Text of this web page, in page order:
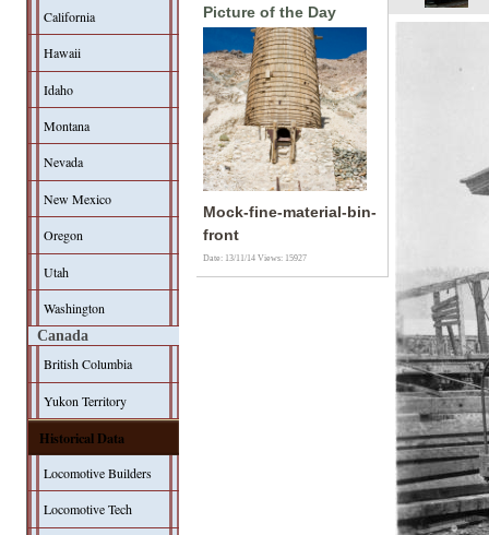
California
Hawaii
Idaho
Montana
Nevada
New Mexico
Oregon
Utah
Washington
Canada
British Columbia
Yukon Territory
Historical Data
Locomotive Builders
Locomotive Tech
Picture of the Day
Mock-fine-material-bin-
front
Date: 13/11/14Views: 15927